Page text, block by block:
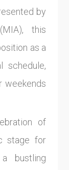
by
this
as a
schedule,
weekends
of
stage for
bustling